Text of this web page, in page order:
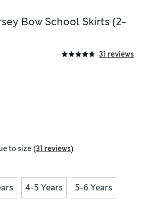
Bow School Skirts (2-
31 reviews
to size (31 reviews)
4-5 Years 5-6 Years